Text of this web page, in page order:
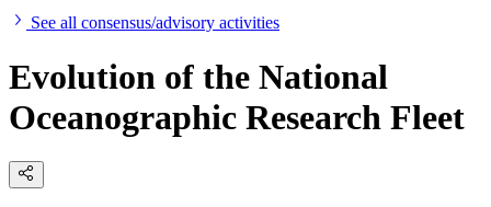
See all consensus/advisory activities
Evolution of the National
Oceanographic Research Fleet